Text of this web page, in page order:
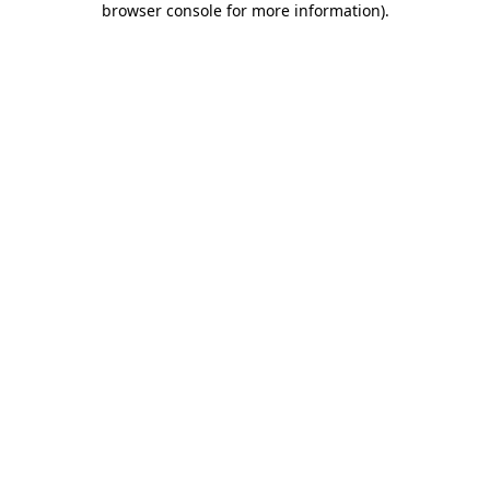
browser console for more information).